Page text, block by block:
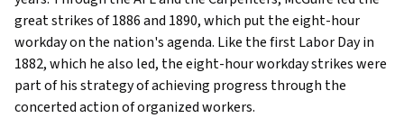
great strikes of 1886 and 1890, which put the eight-hour
workday on the nation's agenda. Like the first Labor Day in
1882, which he also led, the eight-hour workday strikes were
part of his strategy of achieving progress through the
concerted action of organized workers.